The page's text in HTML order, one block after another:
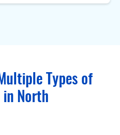
Types of
North